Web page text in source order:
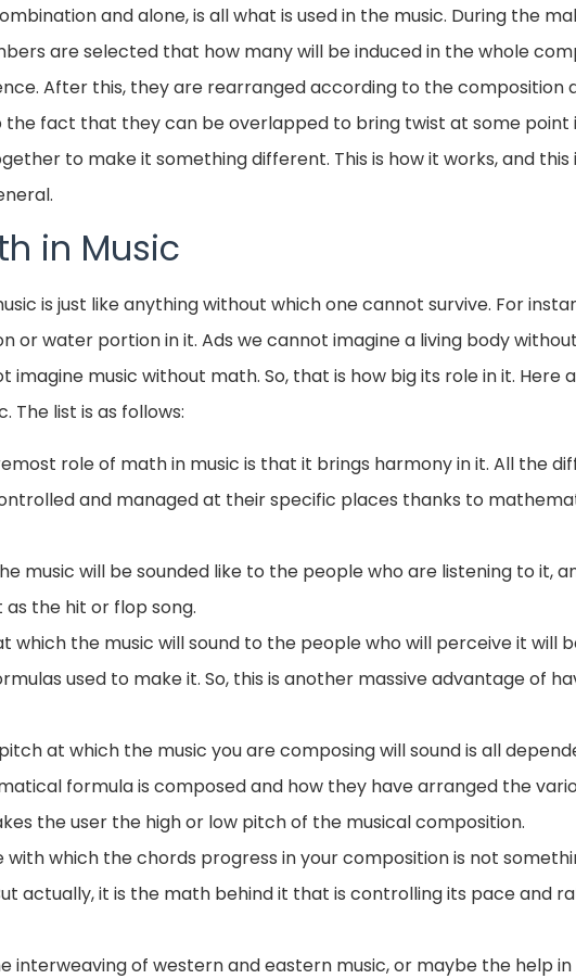
and alone, is all what is used in the music. During the
are selected that how many will be induced in the whole
After this, they are rearranged according to the composition
the fact that they can be overlapped to bring twist at some point
to make it something different. This is how it works, and this
in Music
is just like anything without which one cannot survive. For
or water portion in it. Ads we cannot imagine a living body
imagine music without math. So, that is how big its role in it. Here
The list is as follows:
role of math in music is that it brings harmony in it. All the
and managed at their specific places thanks to
music will be sounded like to the people who are listening to it,
the hit or flop song.
which the music will sound to the people who will perceive it will
used to make it. So, this is another massive advantage of
at which the music you are composing will sound is all
formula is composed and how they have arranged the
the user the high or low pitch of the musical composition.
with which the chords progress in your composition is not
actually, it is the math behind it that is controlling its pace and
interweaving of western and eastern music, or maybe the help